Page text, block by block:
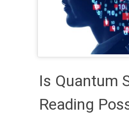
Is Quantum
Reading